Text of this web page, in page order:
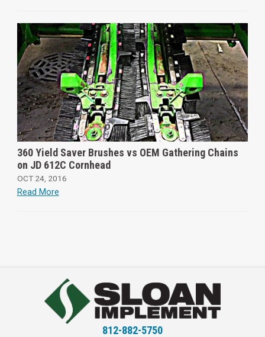
360 Yield Saver Brushes vs OEM Gathering Chains
on JD 612C Cornhead
OCT 24, 2016
Read More
812-882-5750